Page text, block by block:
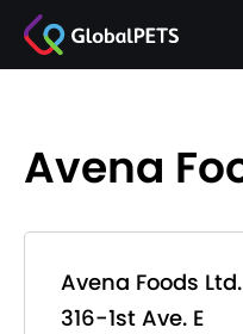
Avena
Avena Foods Ltd.
316-1st Ave. E